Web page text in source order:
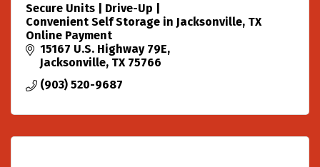
Secure Units | Drive-Up |
Convenient Self Storage in Jacksonville, TX
Online Payment
15167 U.S. Highway 79E
Jacksonville TX 75766
(903) 520-9687